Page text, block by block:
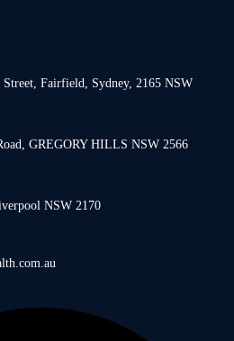
Street, Fairfield, Sydney, 2165 NSW
GREGORY HILLS NSW 2566
NSW 2170